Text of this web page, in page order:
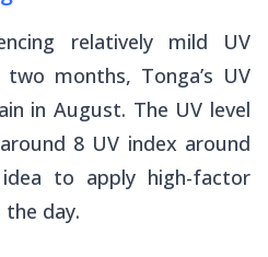
relatively mild UV
months, Tonga’s UV
in August. The UV level
8 UV index around
to apply high-factor
day.